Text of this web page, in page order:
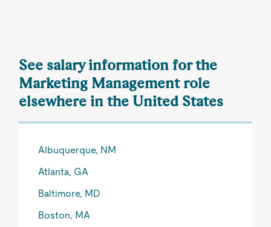
See salary information for the
Marketing Management role
elsewhere in the United States
Albuquerque, NM
Atlanta, GA
Baltimore, MD
Boston, MA